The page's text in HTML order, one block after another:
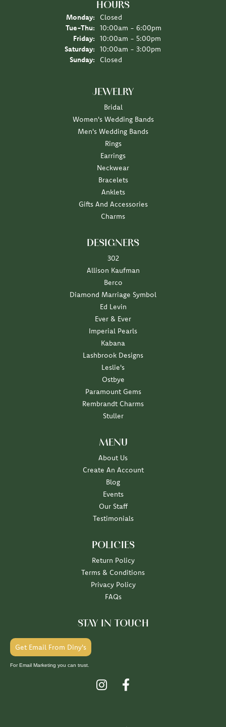
HOURS
Monday:
Closed
Tue-Thu: Tuesday - Thursday:
10:00am - 6:00pm
Friday:
10:00am - 5:00pm
Saturday:
10:00am - 3:00pm
Sunday:
Closed
JEWELRY
Bridal
Women's Wedding Bands
Men's Wedding Bands
Rings
Earrings
Neckwear
Bracelets
Anklets
Gifts And Accessories
Charms
DESIGNERS
302
Allison Kaufman
Berco
Diamond Marriage Symbol
Ed Levin
Ever & Ever
Imperial Pearls
Kabana
Lashbrook Designs
Leslie's
Ostbye
Paramount Gems
Rembrandt Charms
Stuller
MENU
About Us
Create An Account
Blog
Events
Our Staff
Testimonials
POLICIES
Return Policy
Terms & Conditions
Privacy Policy
FAQs
STAY IN TOUCH
Get Email From Diny's
For Email Marketing you can trust.